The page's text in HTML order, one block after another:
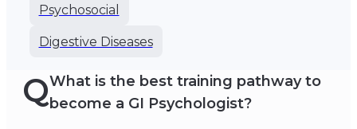
Psychosocial
Digestive Diseases
QWhat is the best training pathway to
become a GI Psychologist?